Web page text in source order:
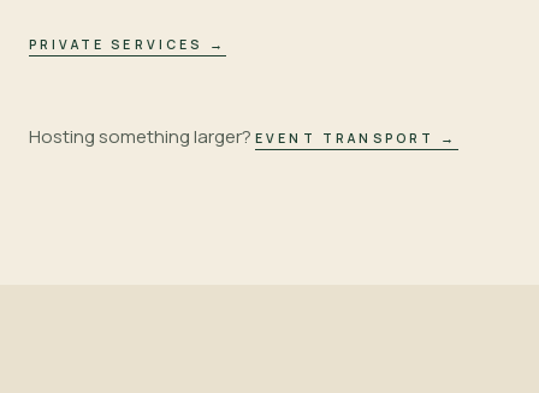
PRIVATE SERVICES →
Hosting something larger? EVENT TRANSPORT →